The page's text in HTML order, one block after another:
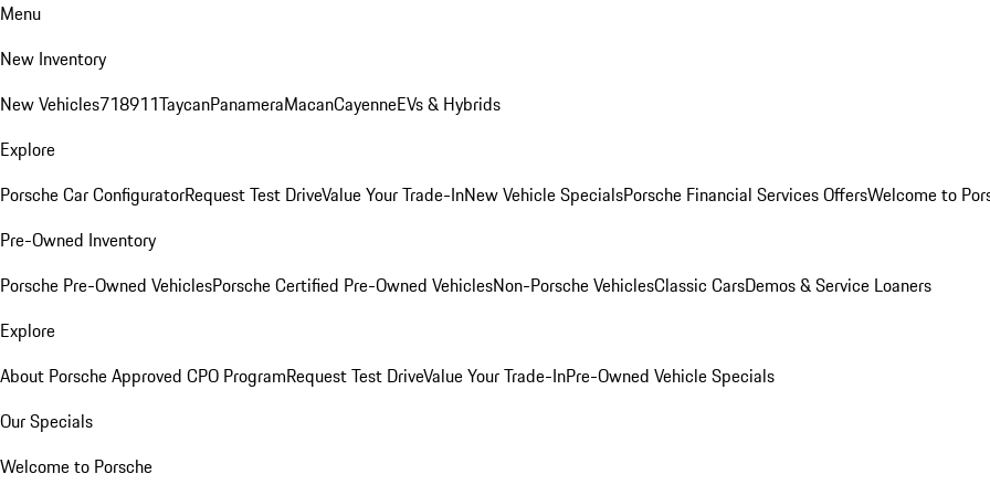
Menu
New Inventory
New Vehicles718911TaycanPanameraMacanCayenneEVs & Hybrids
Explore
Porsche Car ConfiguratorRequest Test DriveValue Your Trade-InNew Vehicle SpecialsPorsche Financial Services OffersWelcome to
Pre-Owned Inventory
Porsche Pre-Owned VehiclesPorsche Certified Pre-Owned VehiclesNon-Porsche VehiclesClassic CarsDemos & Service Loaners
Explore
About Porsche Approved CPO ProgramRequest Test DriveValue Your Trade-InPre-Owned Vehicle Specials
Our Specials
Welcome to Porsche